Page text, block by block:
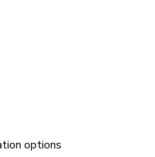
options